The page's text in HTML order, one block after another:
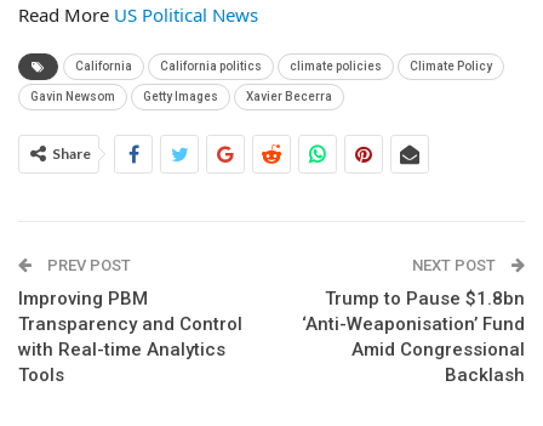
Read More US Political News
California California politics climate policies Climate Policy
Gavin Newsom Getty Images Xavier Becerra
Share
PREV POST
Improving PBM
Transparency and Control
with Real-time Analytics
Tools
NEXT POST
Trump to Pause $1.8bn
‘Anti-Weaponisation’ Fund
Amid Congressional
Backlash